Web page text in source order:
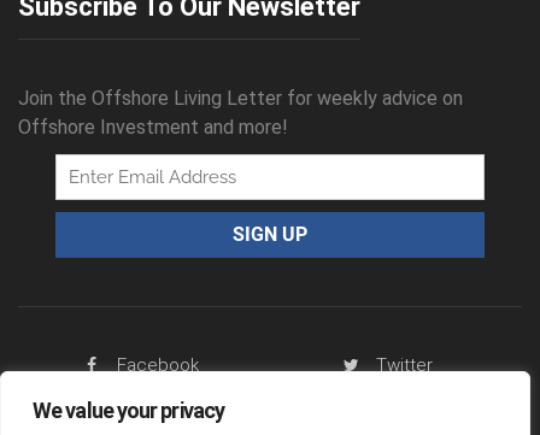
We value your privacy
Subscribe To Our Newsletter
Join the Offshore Living Letter for weekly advice on
Offshore Investment and more!
Facebook
Twitter
RSS Feed